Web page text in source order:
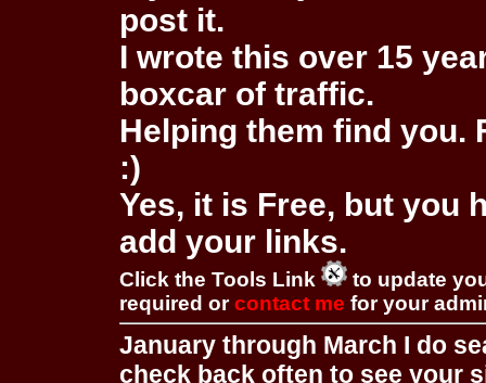
post it.
I wrote this over 15
boxcar of traffic.
Helping them find you.
:)
Yes, it is Free, but you
add your links.
Click the Tools Link
to update
required orcontact me for your
January through March I do
check back often to see your